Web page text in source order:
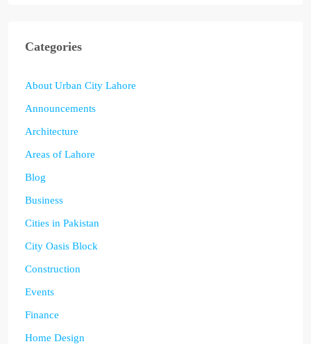
Categories
About Urban City Lahore
Announcements
Architecture
Areas of Lahore
Blog
Business
Cities in Pakistan
City Oasis Block
Construction
Events
Finance
Home Design